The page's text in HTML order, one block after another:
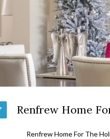
Renfrew Home
Renfrew Home For The